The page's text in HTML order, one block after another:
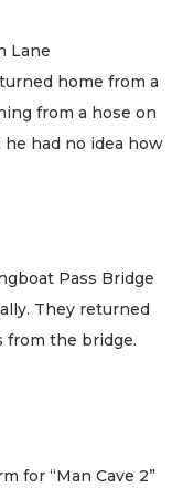
Lane
home from a
from a hose on
he had no idea how
Pass Bridge
They returned
from the bridge.
for “Man Cave 2”